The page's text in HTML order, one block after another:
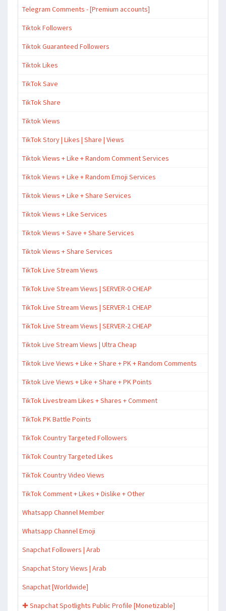
Telegram Comments - [Premium accounts]
Tiktok Followers
Tiktok Guaranteed Followers
Tiktok Likes
TikTok Save
TikTok Share
Tiktok Views
TikTok Story | Likes | Share | Views
Tiktok Views + Like + Random Comment Services
Tiktok Views + Like + Random Emoji Services
Tiktok Views + Like + Share Services
Tiktok Views + Like Services
Tiktok Views + Save + Share Services
Tiktok Views + Share Services
TikTok Live Stream Views
TikTok Live Stream Views | SERVER-0 CHEAP
TikTok Live Stream Views | SERVER-1 CHEAP
TikTok Live Stream Views | SERVER-2 CHEAP
Tiktok Live Stream Views | Ultra Cheap
Tiktok Live Views + Like + Share + PK + Random Comments
Tiktok Live Views + Like + Share + PK Points
TikTok Livestream Likes + Shares + Comment
TikTok PK Battle Points
TikTok Country Targeted Followers
TikTok Country Targeted Likes
TikTok Country Video Views
TikTok Comment + Likes + Dislike + Other
Whatsapp Channel Member
Whatsapp Channel Emoji
Snapchat Followers | Arab
Snapchat Story Views | Arab
Snapchat [Worldwide]
✚ Snapchat Spotlights Public Profile [Monetizable]